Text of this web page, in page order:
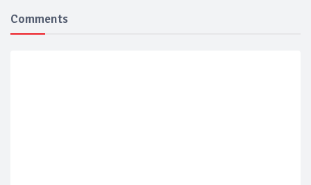
Comments